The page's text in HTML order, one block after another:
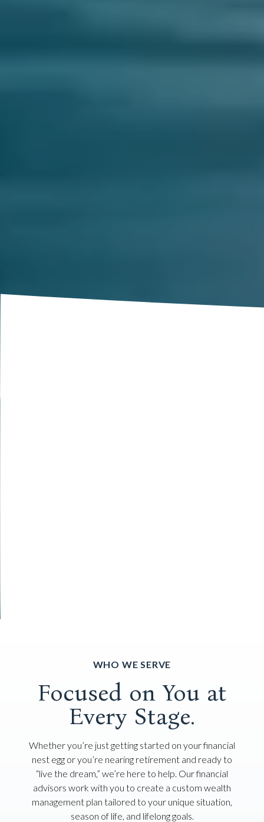
WHO WE SERVE
Focused on You at
Every Stage.
Whether you’re just getting started on your financial
nest egg or you’re nearing retirement and ready to
“live the dream,” we’re here to help. Our financial
advisors work with you to create a custom wealth
management plan tailored to your unique situation,
season of life, and lifelong goals.